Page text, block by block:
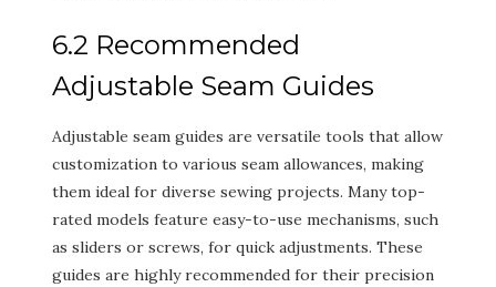
6.2 Recommended
Adjustable Seam Guides
Adjustable seam guides are versatile tools that allow
customization to various seam allowances, making
them ideal for diverse sewing projects. Many top-
rated models feature easy-to-use mechanisms, such
as sliders or screws, for quick adjustments. These
guides are highly recommended for their precision